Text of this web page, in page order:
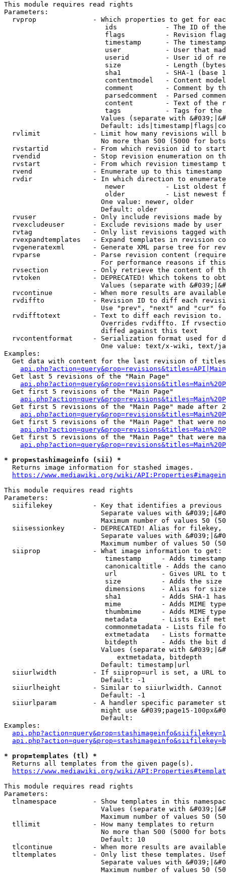
This module requires read rights
Parameters:
rvprop              - Which properties to get for
ids            - The ID of
flags          - Revision
timestamp      - The
user           - User that
userid         - User id of
size           - Length
sha1           - SHA-1 (base
contentmodel   - Content
comment        - Comment by
parsedcomment  - Parsed
content        - Text of the
tags           - Tags for the
Values (separate with
Default:
rvlimit             - Limit how many revisions will
No more than 500 (5000 for
rvstartid           - From which revision id to
rvendid             - Stop revision enumeration on
rvstart             - From which revision timestamp
rvend               - Enumerate up to this timestamp
rvdir               - In which direction to
newer          - List oldest
older          - List newest
                        One value: newer, older
                        Default: older
rvuser              - Only include revisions made by
rvexcludeuser       - Exclude revisions made by user
rvtag               - Only list revisions tagged
rvexpandtemplates   - Expand templates in revision
rvgeneratexml       - Generate XML parse tree for
rvparse             - Parse revision content
For performance reasons if
rvsection           - Only retrieve the content of
rvtoken             - DEPRECATED! Which tokens to
Values (separate with
rvcontinue          - When more results are
rvdiffto            - Revision ID to diff each
Use "prev", "next" and "cur"
rvdifftotext        - Text to diff each revision
Overrides rvdiffto. If
                        diffed against this text
rvcontentformat     - Serialization format used for
One value: text/x-wiki, text/
Examples:
Get data with content for the last revision of
  Get last 5 revisions of the "Main Page"
  Get first 5 revisions of the "Main Page"
Get first 5 revisions of the "Main Page" made after
Get first 5 revisions of the "Main Page" that were
Get first 5 revisions of the "Main Page" that were
* prop=stashimageinfo (sii) *
  Returns image information for stashed images.
https://www.mediawiki.org/wiki/
This module requires read rights
Parameters:
siifilekey          - Key that identifies a
Separate values with
Maximum number of values 50
siisessionkey       - DEPRECATED! Alias for filekey,
Separate values with
Maximum number of values 50
  siiprop             - What image information to get:
timestamp     - Adds
canonicaltitle - Adds the
url           - Gives URL to
size          - Adds the
                         dimensions    - Alias for size
sha1          - Adds SHA-1
mime          - Adds MIME
thumbmime     - Adds MIME
metadata      - Lists Exif
commonmetadata - Lists file
extmetadata   - Lists
bitdepth      - Adds the bit
Values (separate with
                            extmetadata, bitdepth
                        Default: timestamp|url
siiurlwidth         - If siiprop=url is set, a URL
                        Default: -1
siiurlheight        - Similar to siiurlwidth. Cannot
                        Default: -1
siiurlparam         - A handler specific parameter
might use &#039;page15-
                        Default:
Examples:
* prop=templates (tl) *
  Returns all templates from the given page(s).
https://www.mediawiki.org/wiki/
This module requires read rights
Parameters:
tlnamespace         - Show templates in this
Values (separate with
Maximum number of values 50
  tllimit             - How many templates to return
No more than 500 (5000 for
                        Default: 10
tlcontinue          - When more results are
tltemplates         - Only list these templates.
Separate values with
Maximum number of values 50